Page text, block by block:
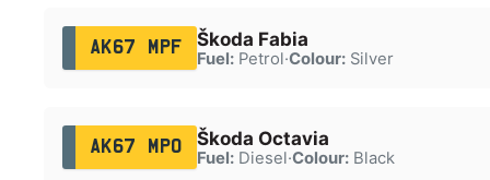
AK67 MPF Škoda Fabia
Fuel:Petrol·Colour:Silver
AK67 MPO Škoda Octavia
Fuel:Diesel·Colour:Black